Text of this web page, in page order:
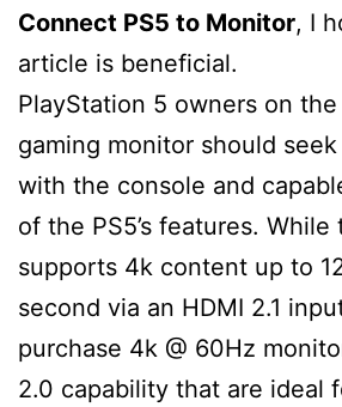
Connect PS5 to Monitor, I
article is beneficial.
PlayStation 5 owners on
gaming monitor should
with the console and
of the PS5’s features. While
supports 4k content up to
second via an HDMI 2.1
purchase 4k @ 60Hz
2.0 capability that are ideal